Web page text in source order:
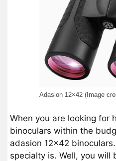
Adasion 12×42 (Image
When you are looking for
binoculars within the
adasion 12×42
specialty is. Well, you will